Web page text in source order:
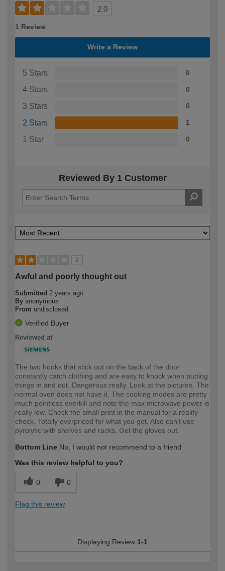
2.0
1 Review
Write a Review
5 Stars 0
4 Stars 0
3 Stars 0
2 Stars 1
1 Star 0
Reviewed By 1 Customer
2
Awful and poorly thought out
Submitted 2 years ago
By anonymous
From undisclosed
Verified Buyer
Reviewed at
The two hooks that stick out on the back of the door
constantly catch clothing and are easy to knock when putting
things in and out. Dangerous really. Look at the pictures. The
normal oven does not have it. The cooking modes are pretty
much pointless overkill and note the max microwave power is
really low. Check the small print in the manual for a reality
check. Totally overpriced for what you get. Also can't use
pyrolytic with shelves and racks. Get the gloves out.
Bottom Line No, I would not recommend to a friend
Was this review helpful to you?
0 0
Flag this review
Displaying Review 1-1